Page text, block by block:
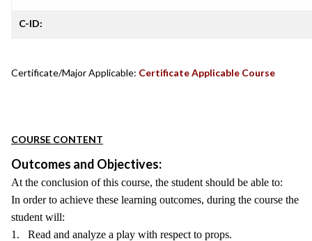
C-ID:
Certificate/Major Applicable: Certificate Applicable Course
COURSE CONTENT
Outcomes and Objectives:
At the conclusion of this course, the student should be able to:
In order to achieve these learning outcomes, during the course the
student will:
1. Read and analyze a play with respect to props.